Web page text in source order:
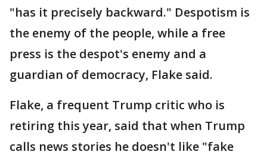
"has it precisely backward." Despotism is
the enemy of the people, while a free
press is the despot's enemy and a
guardian of democracy, Flake said.
Flake, a frequent Trump critic who is
retiring this year, said that when Trump
calls news stories he doesn't like "fake